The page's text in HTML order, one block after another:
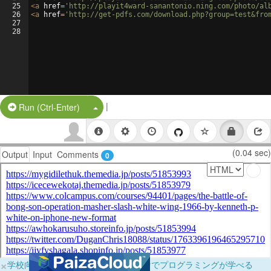
25
26
27
28
<a href= 'http://playit4ward-sanantonio.ning.com/photo/
<a href= 'http://get-pdfs.com/
Run (Ctrl-Enter) Split Button!
|
Output Input Comments 0 (0.04 sec)
×学校向けに無料提供中！ブラウザだけでプログラミングが学べる